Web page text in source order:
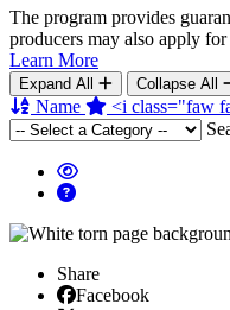
The program provides
producers may also apply
Learn More
Expand All Collapse All
Name <i class="faw
Share
Facebook
Facebook